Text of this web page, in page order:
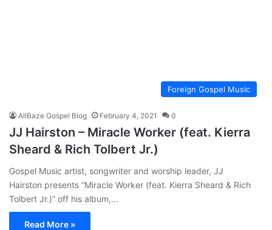
Foreign Gospel Music
AllBaze Gospel Blog February 4, 2021 0
JJ Hairston – Miracle Worker (feat. Kierra
Sheard & Rich Tolbert Jr.)
Gospel Music artist, songwriter and worship leader, JJ
Hairston presents “Miracle Worker (feat. Kierra Sheard & Rich
Tolbert Jr.)” off his album,…
Read More »